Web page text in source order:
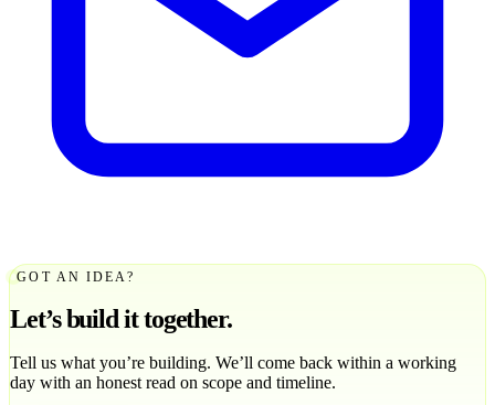
GOT AN IDEA?
Let’s build it together.
Tell us what you’re building. We’ll come back within a working
day with an honest read on scope and timeline.